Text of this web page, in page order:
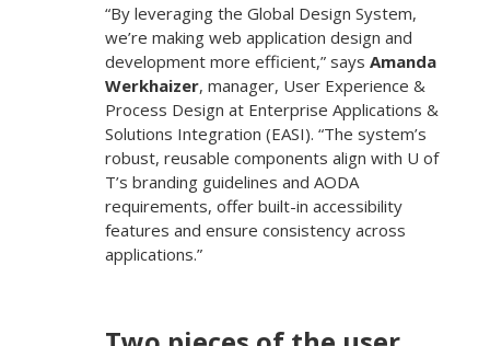
“By leveraging the Global Design System,
we’re making web application design and
development more efficient,” says Amanda
Werkhaizer, manager, User Experience &
Process Design at Enterprise Applications &
Solutions Integration (EASI). “The system’s
robust, reusable components align with U of
T’s branding guidelines and AODA
requirements, offer built-in accessibility
features and ensure consistency across
applications.”